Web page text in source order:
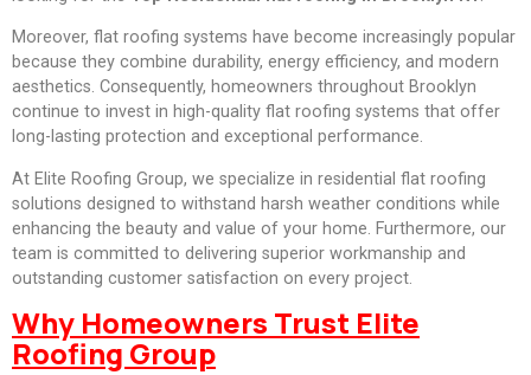
Moreover, flat roofing systems have become increasingly popular
because they combine durability, energy efficiency, and modern
aesthetics. Consequently, homeowners throughout Brooklyn
continue to invest in high-quality flat roofing systems that offer
long-lasting protection and exceptional performance.
At Elite Roofing Group, we specialize in residential flat roofing
solutions designed to withstand harsh weather conditions while
enhancing the beauty and value of your home. Furthermore, our
team is committed to delivering superior workmanship and
outstanding customer satisfaction on every project.
Why Homeowners Trust Elite
Roofing Group